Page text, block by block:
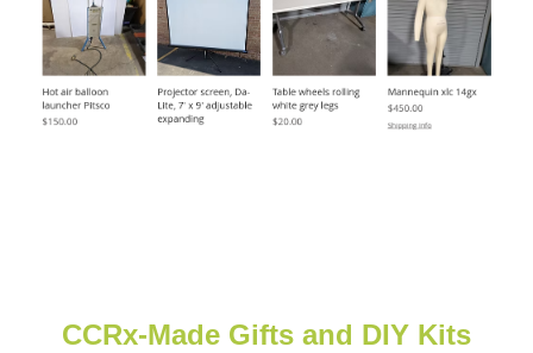
CCRx-Made Gifts and DIY Kits